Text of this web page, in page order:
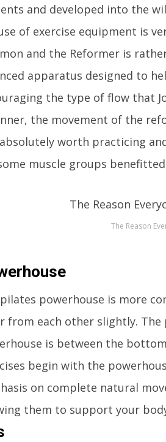
and developed into the
of exercise equipment is
and the Reformer is
apparatus designed to
the type of flow that
the movement of the
worth practicing
muscle groups
The Reason
powerhouse is more
from each other slightly.
is between the
begin with the
on complete natural
them to support your